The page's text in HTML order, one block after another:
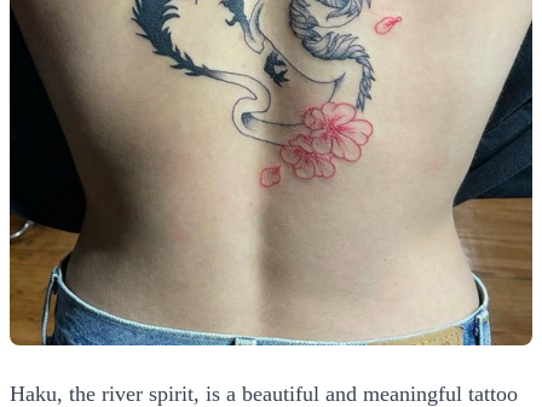
Haku, the river spirit, is a beautiful and meaningful tattoo